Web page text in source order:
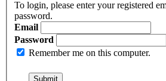
To login, please enter your registered
password.
Email
Password
Remember me on this computer.